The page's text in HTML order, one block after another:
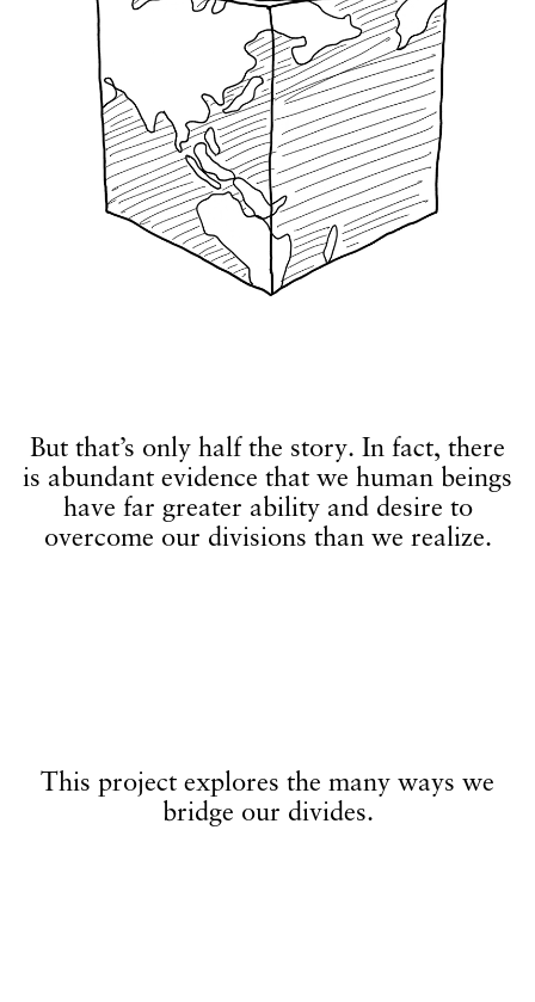
But that’s only half the story. In fact, there
is abundant evidence that we human beings
have far greater ability and desire to
overcome our divisions than we realize.
This project explores the many ways we
bridge our divides.